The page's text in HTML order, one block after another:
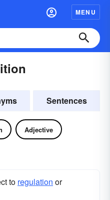
MENU
Sentences
Adjective
to regulation or